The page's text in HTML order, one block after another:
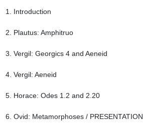
1. Introduction
2. Plautus: Amphitruo
3. Vergil: Georgics 4 and Aeneid
4. Vergil: Aeneid
5. Horace: Odes 1.2 and 2.20
6. Ovid: Metamorphoses / PRESENTATION